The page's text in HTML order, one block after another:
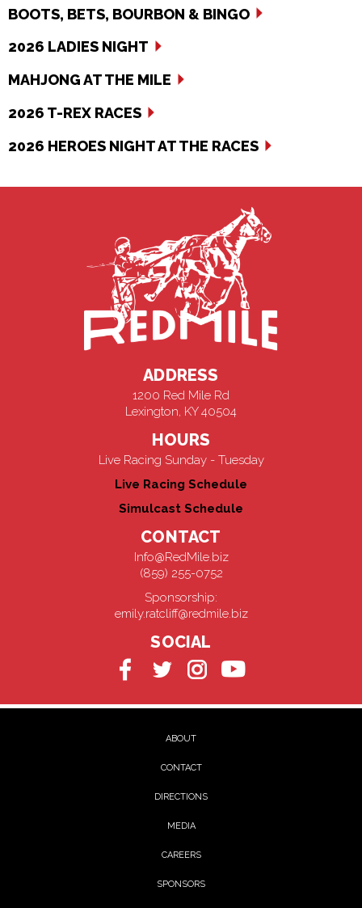
BOOTS, BETS, BOURBON & BINGO
2026 LADIES NIGHT
MAHJONG AT THE MILE
2026 T-REX RACES
2026 HEROES NIGHT AT THE RACES
ADDRESS
1200 Red Mile Rd
Lexington, KY 40504
HOURS
Live Racing Sunday - Tuesday
Live Racing Schedule
Simulcast Schedule
CONTACT
Info@RedMile.biz
(859) 255-0752
Sponsorship:
emily.ratcliff@redmile.biz
SOCIAL
ABOUT
CONTACT
DIRECTIONS
MEDIA
CAREERS
SPONSORS